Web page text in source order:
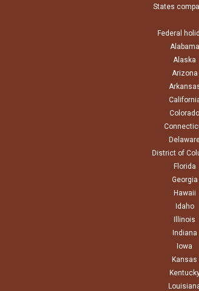
States
Federal
Alabama
Alaska
Arizona
Colorado
District of
Florida
Georgia
Hawaii
Idaho
Illinois
Indiana
Iowa
Kansas